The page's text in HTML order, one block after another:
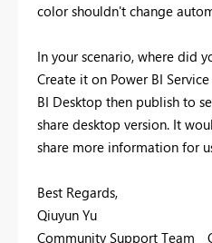
color shouldn't change
In your scenario, where did
Create it on Power BI
BI Desktop then publish to
share desktop version. It
share more information for
Best Regards,
Qiuyun Yu
Community Support Team _